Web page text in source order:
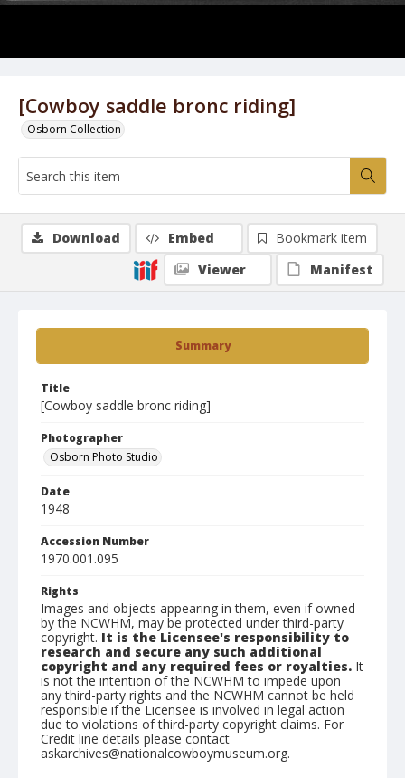
[Cowboy saddle bronc riding]
Osborn Collection
Summary
Title
[Cowboy saddle bronc riding]
Photographer
Osborn Photo Studio
Date
1948
Accession Number
1970.001.095
Rights
Images and objects appearing in them, even if owned
by the NCWHM, may be protected under third-party
copyright. It is the Licensee's responsibility to
research and secure any such additional
copyright and any required fees or royalties. It
is not the intention of the NCWHM to impede upon
any third-party rights and the NCWHM cannot be held
responsible if the Licensee is involved in legal action
due to violations of third-party copyright claims. For
Credit line details please contact
askarchives@nationalcowboymuseum.org.
Download Embed
Bookmark item
Viewer
Manifest